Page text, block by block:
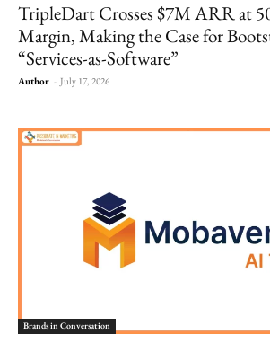
TripleDart Crosses $7M ARR at
Margin, Making the Case for
“Services-as-Software”
Author - July 17, 2026
Brands in Conversation